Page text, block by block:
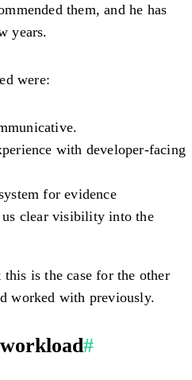
them, and he has
years.
were:
with developer-facing
for evidence
us clear visibility into the
is the case for the other
worked with previously.
#